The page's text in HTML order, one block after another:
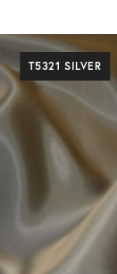
T5321 SILVER